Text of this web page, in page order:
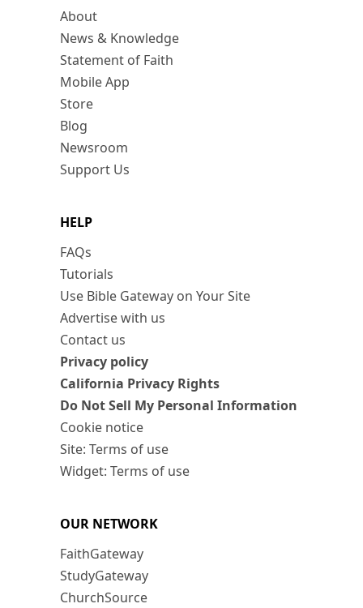
About
News & Knowledge
Statement of Faith
Mobile App
Store
Blog
Newsroom
Support Us
HELP
FAQs
Tutorials
Use Bible Gateway on Your Site
Advertise with us
Contact us
Privacy policy
California Privacy Rights
Do Not Sell My Personal Information
Cookie notice
Site: Terms of use
Widget: Terms of use
OUR NETWORK
FaithGateway
StudyGateway
ChurchSource